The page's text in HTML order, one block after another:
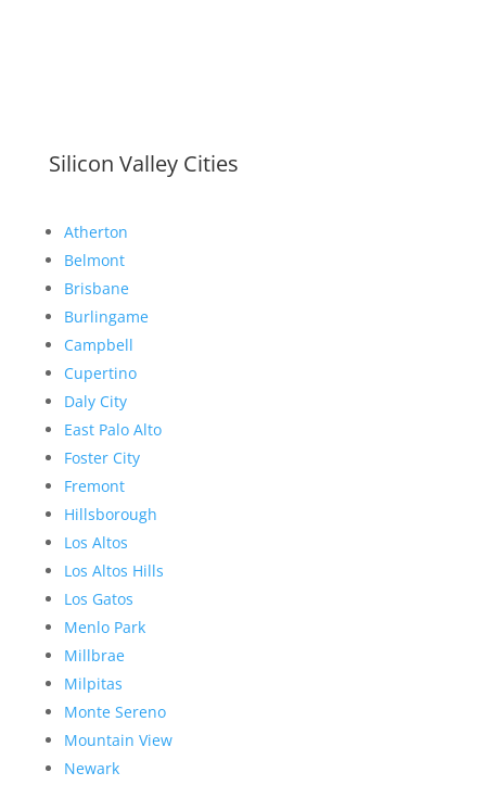
Silicon Valley Cities
Atherton
Belmont
Brisbane
Burlingame
Campbell
Cupertino
Daly City
East Palo Alto
Foster City
Fremont
Hillsborough
Los Altos
Los Altos Hills
Los Gatos
Menlo Park
Millbrae
Milpitas
Monte Sereno
Mountain View
Newark